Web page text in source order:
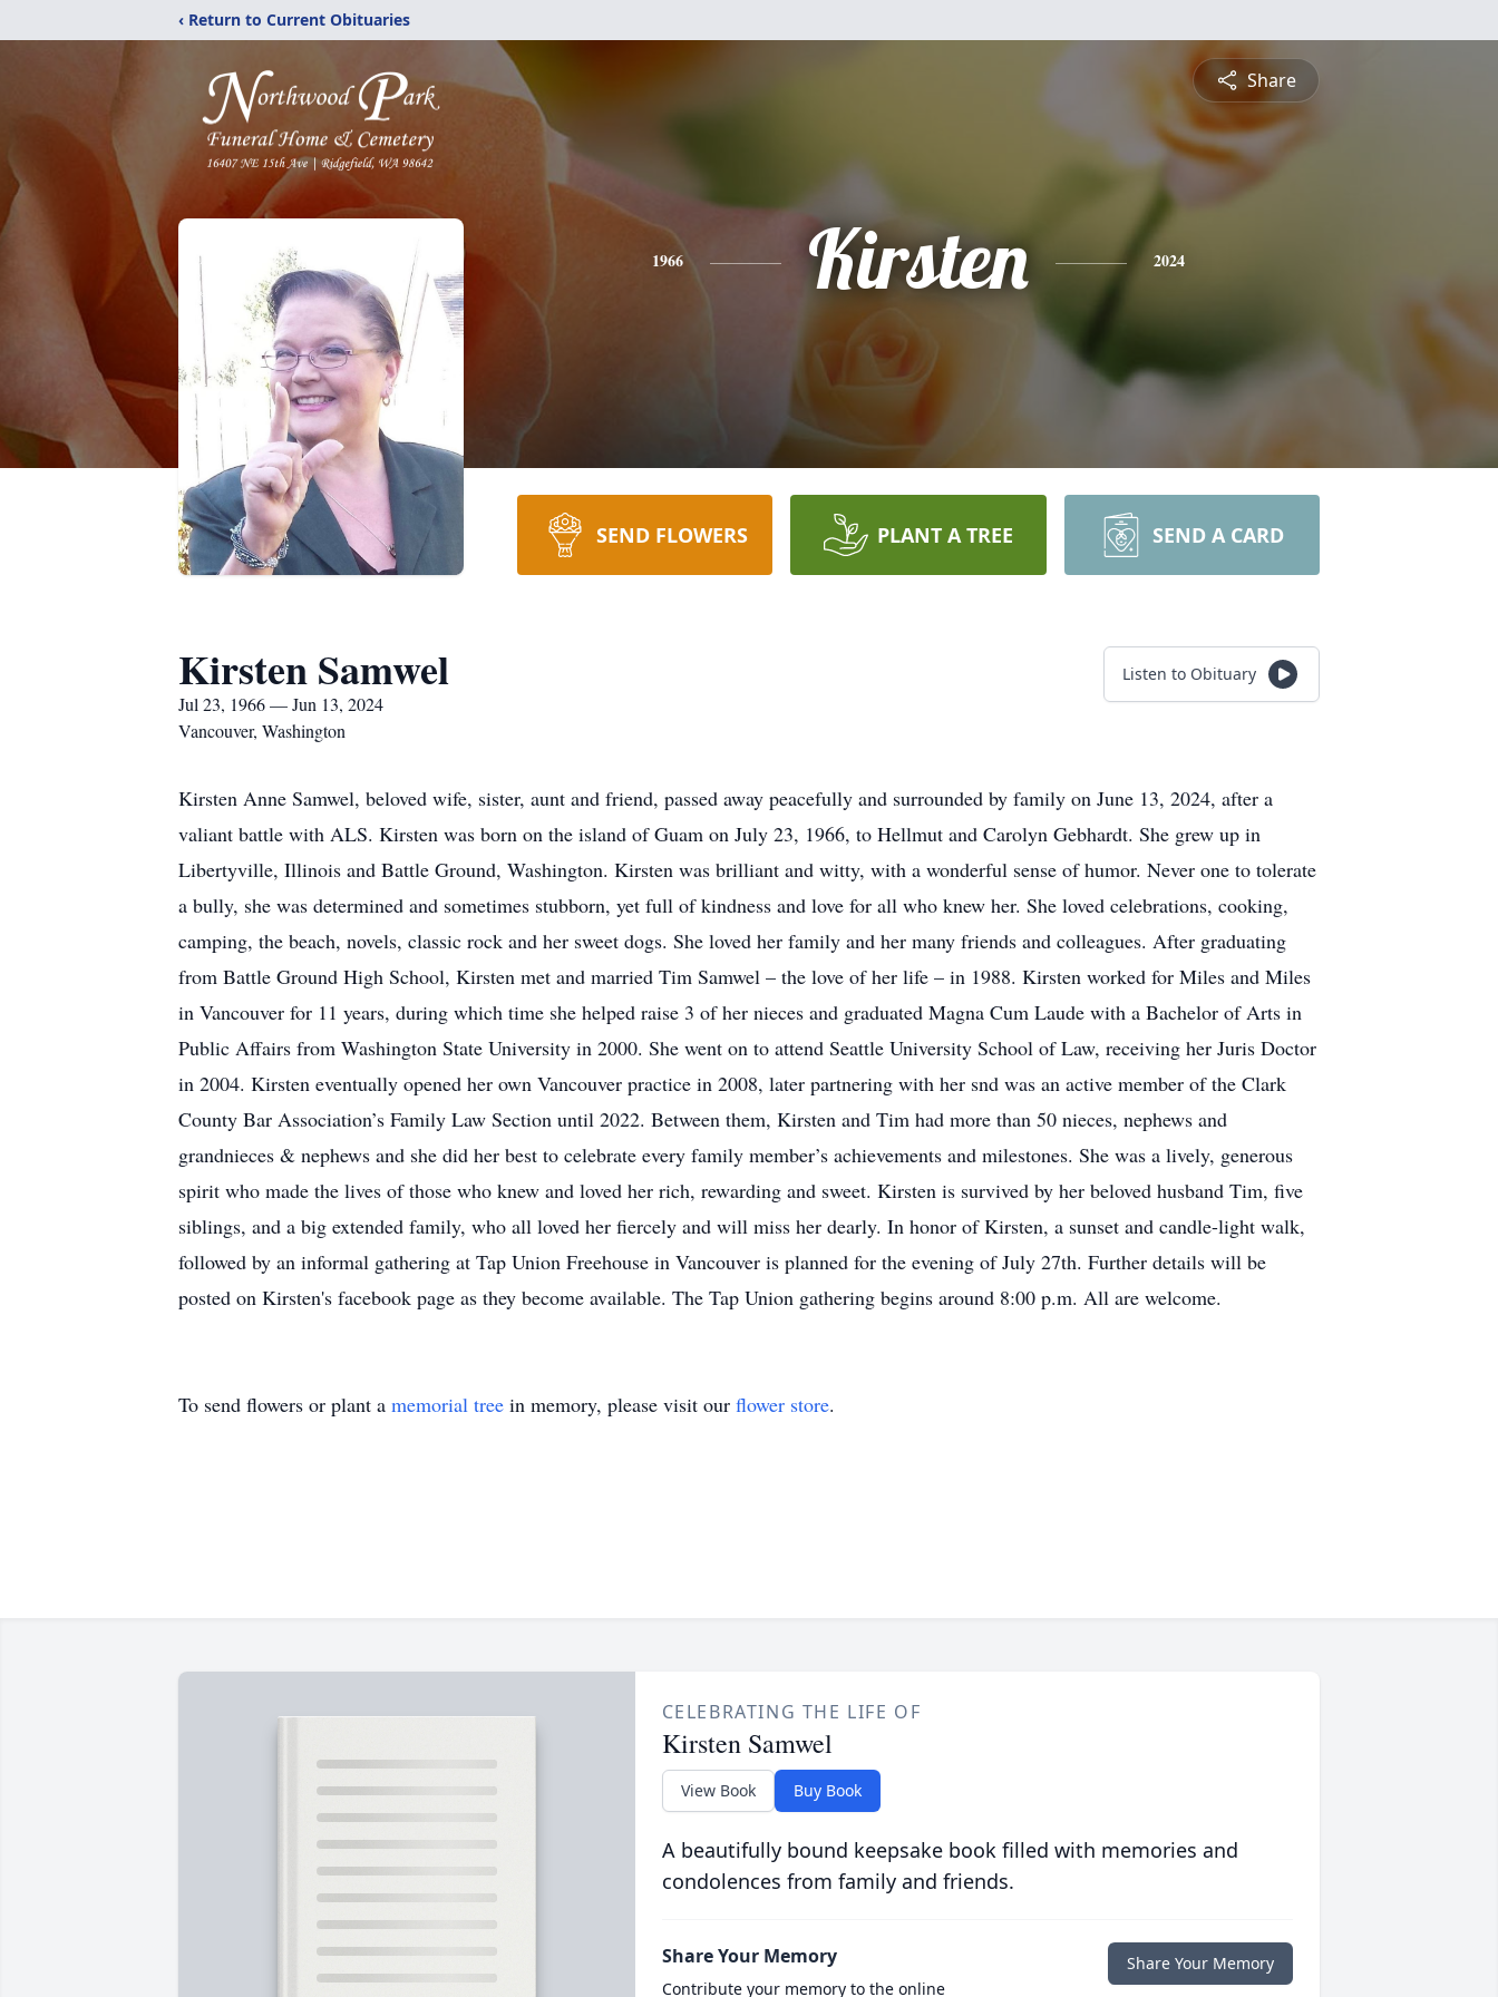
‹ Return to Current Obituaries
Share
1966 Kirsten 2024
SEND FLOWERS PLANT A TREE SEND A CARD
Kirsten Samwel
Jul 23, 1966 — Jun 13, 2024
Vancouver, Washington
Listen to Obituary
Kirsten Anne Samwel, beloved wife, sister, aunt and friend, passed away peacefully and surrounded by family on June 13, 2024, after a
valiant battle with ALS. Kirsten was born on the island of Guam on July 23, 1966, to Hellmut and Carolyn Gebhardt. She grew up in
Libertyville, Illinois and Battle Ground, Washington. Kirsten was brilliant and witty, with a wonderful sense of humor. Never one to tolerate
a bully, she was determined and sometimes stubborn, yet full of kindness and love for all who knew her. She loved celebrations, cooking,
camping, the beach, novels, classic rock and her sweet dogs. She loved her family and her many friends and colleagues. After graduating
from Battle Ground High School, Kirsten met and married Tim Samwel – the love of her life – in 1988. Kirsten worked for Miles and Miles
in Vancouver for 11 years, during which time she helped raise 3 of her nieces and graduated Magna Cum Laude with a Bachelor of Arts in
Public Affairs from Washington State University in 2000. She went on to attend Seattle University School of Law, receiving her Juris Doctor
in 2004. Kirsten eventually opened her own Vancouver practice in 2008, later partnering with her snd was an active member of the Clark
County Bar Association’s Family Law Section until 2022. Between them, Kirsten and Tim had more than 50 nieces, nephews and
grandnieces & nephews and she did her best to celebrate every family member’s achievements and milestones. She was a lively, generous
spirit who made the lives of those who knew and loved her rich, rewarding and sweet. Kirsten is survived by her beloved husband Tim, five
siblings, and a big extended family, who all loved her fiercely and will miss her dearly. In honor of Kirsten, a sunset and candle-light walk,
followed by an informal gathering at Tap Union Freehouse in Vancouver is planned for the evening of July 27th. Further details will be
posted on Kirsten's facebook page as they become available. The Tap Union gathering begins around 8:00 p.m. All are welcome.
To send flowers or plant a memorial tree in memory, please visit our flower store.
CELEBRATING THE LIFE OF
Kirsten Samwel
View Book Buy Book
A beautifully bound keepsake book filled with memories and
condolences from family and friends.
Share Your Memory
Contribute your memory to the online
Share Your Memory